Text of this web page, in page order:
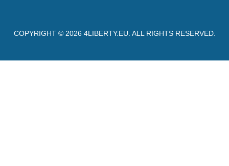
COPYRIGHT © 2026 4LIBERTY.EU . ALL RIGHTS RESERVED.